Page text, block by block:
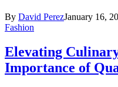
By David PerezJanuary 16,
Fashion
Elevating
Importance of